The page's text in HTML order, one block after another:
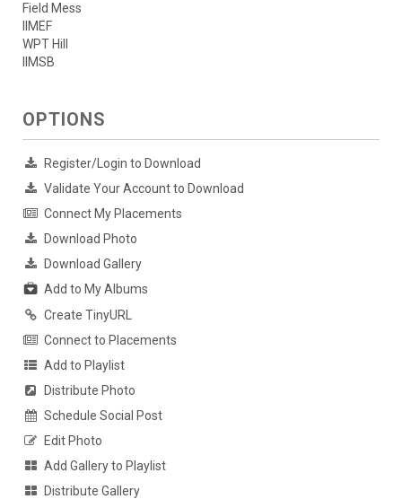
Field Mess
IIMEF
WPT Hill
IIMSB
OPTIONS
Register/Login to Download
Validate Your Account to Download
Connect My Placements
Download Photo
Download Gallery
Add to My Albums
Create TinyURL
Connect to Placements
Add to Playlist
Distribute Photo
Schedule Social Post
Edit Photo
Add Gallery to Playlist
Distribute Gallery